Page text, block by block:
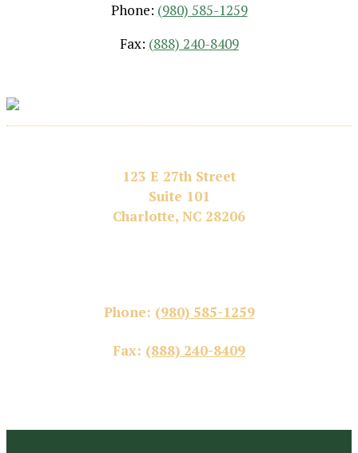
Phone: (980) 585-1259
Fax: (888) 240-8409
123 E 27th Street
Suite 101
Charlotte, NC 28206
Phone: (980) 585-1259
Fax: (888) 240-8409